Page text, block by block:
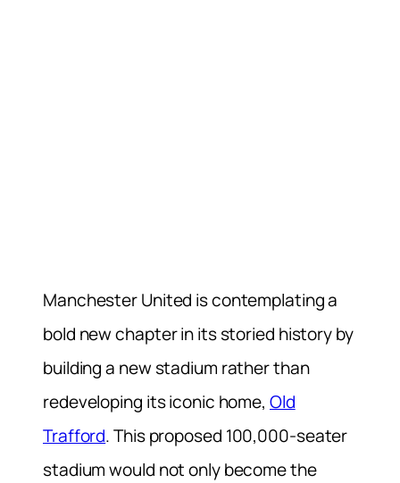
Manchester United is contemplating a
bold new chapter in its storied history by
building a new stadium rather than
redeveloping its iconic home, Old
Trafford. This proposed 100,000-seater
stadium would not only become the